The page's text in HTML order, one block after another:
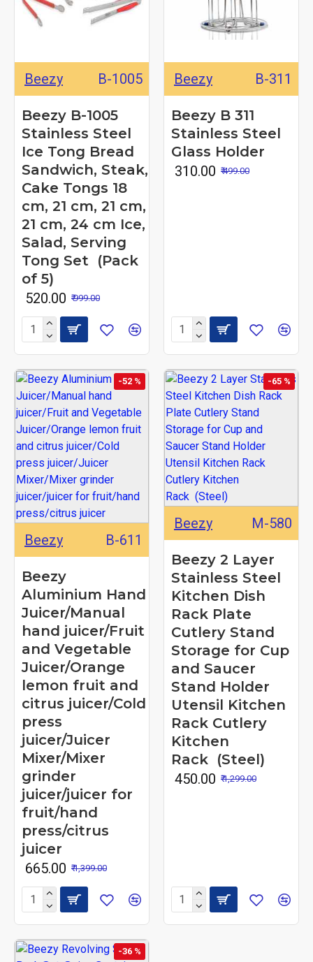
Beezy B-1005
Beezy B-1005
Stainless Steel
Ice Tong Bread
Sandwich, Steak,
Cake Tongs 18
cm, 21 cm, 21 cm,
21 cm, 24 cm Ice,
Salad, Serving
Tong Set (Pack
of 5)
₹ 520.00 ₹ 999.00
Beezy B-311
Beezy B 311
Stainless Steel
Glass Holder
₹ 310.00 ₹ 499.00
-52 %
Beezy B-611
Beezy
Aluminium Hand
Juicer/Manual
hand juicer/Fruit
and Vegetable
Juicer/Orange
lemon fruit and
citrus juicer/Cold
press
juicer/Juicer
Mixer/Mixer
grinder
juicer/juicer for
fruit/hand
press/citrus
juicer
₹ 665.00 ₹ 1,399.00
-65 %
Beezy M-580
Beezy 2 Layer
Stainless Steel
Kitchen Dish
Rack Plate
Cutlery Stand
Storage for Cup
and Saucer
Stand Holder
Utensil Kitchen
Rack Cutlery
Kitchen
Rack (Steel)
₹ 450.00 ₹ 1,299.00
-36 %